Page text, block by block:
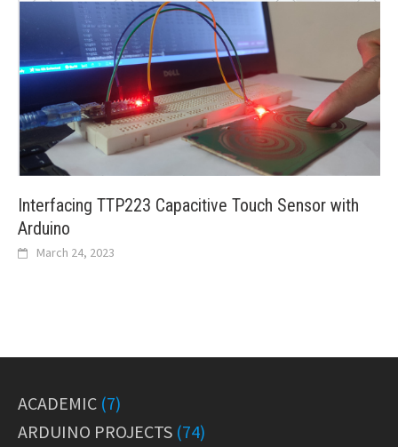
Interfacing TTP223 Capacitive Touch Sensor with
Arduino
March 24, 2023
ACADEMIC (7)
ARDUINO PROJECTS (74)